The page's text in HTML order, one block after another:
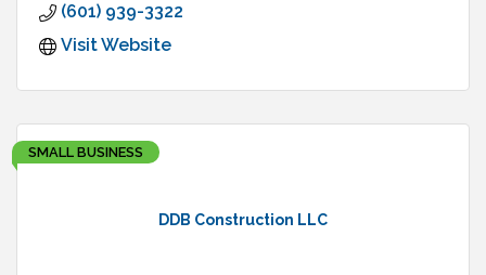
(601) 939-3322
Visit Website
DDB Construction LLC
SMALL BUSINESS